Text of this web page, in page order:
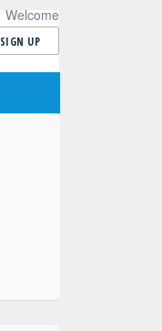
Welcome
SIGN UP